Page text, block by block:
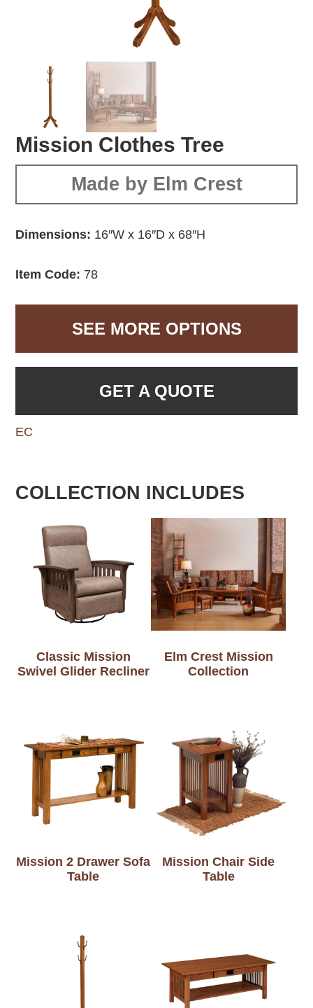
Mission Clothes Tree
Made by Elm Crest
Dimensions: 16″W x 16″D x 68″H
Item Code: 78
SEE MORE OPTIONS
GET A QUOTE
EC
COLLECTION INCLUDES
Classic Mission
Swivel Glider Recliner
Elm Crest Mission
Collection
Mission 2 Drawer Sofa
Table
Mission Chair Side
Table